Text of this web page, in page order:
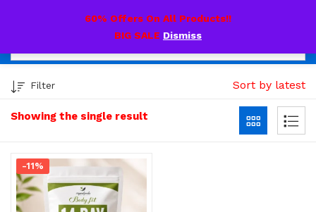
60% Offers On All Products!!
BIG SALE Dismiss
Showing the single result
Filter Sort by latest
-11%